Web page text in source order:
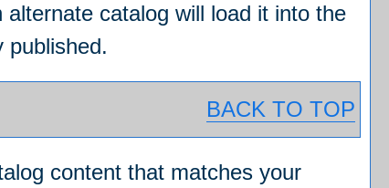
catalog will load it into the
published.
BACK TO TOP
content that matches your